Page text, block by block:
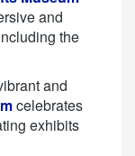
and
the
and
celebrates
exhibits